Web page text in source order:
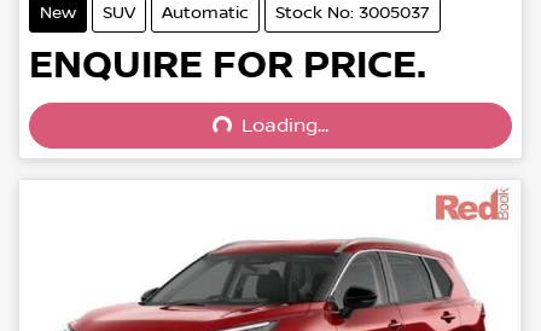
New SUV Automatic Stock No: 3005037
ENQUIRE FOR PRICE.
Loading...Loading...